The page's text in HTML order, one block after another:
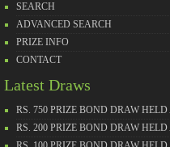
SEARCH
ADVANCED SEARCH
PRIZE INFO
CONTACT
Latest Draws
RS. 750 PRIZE BOND DRAW
RS. 200 PRIZE BOND DRAW